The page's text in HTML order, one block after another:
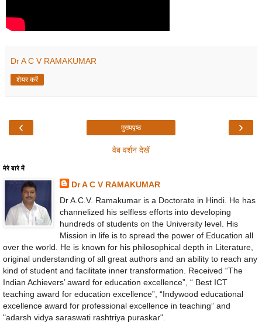
Dr A C V RAMAKUMAR
शेयर करें
‹ ›
मुख्यपृष्ठ
वेब वर्शन देखें
मेरे बारे में
Dr A C V RAMAKUMAR
Dr A.C.V. Ramakumar is a Doctorate in Hindi. He has
channelized his selfless efforts into developing
hundreds of students on the University level. His
Mission in life is to spread the power of Education all
over the world. He is known for his philosophical depth in Literature,
original understanding of all great authors and an ability to reach any
kind of student and facilitate inner transformation. Received “The
Indian Achievers’ award for education excellence”, “ Best ICT
teaching award for education excellence”, “Indywood educational
excellence award for professional excellence in teaching” and
"adarsh vidya saraswati rashtriya puraskar".